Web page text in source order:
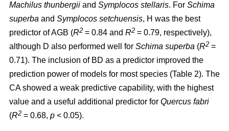
Machilus thunbergii and Symplocos stellaris. For Schima
superba and Symplocos setchuensis, H was the best
predictor of AGB (R2 = 0.84 and R2 = 0.79, respectively),
although D also performed well for Schima superba (R2 =
0.71). The inclusion of BD as a predictor improved the
prediction power of models for most species (Table 2). The
CA showed a weak predictive capability, with the highest
value and a useful additional predictor for Quercus fabri
(R2 = 0.68, p < 0.05).